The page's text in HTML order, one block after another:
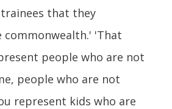
that they
commonwealth.' 'That
people who are not
people who are not
represent kids who are